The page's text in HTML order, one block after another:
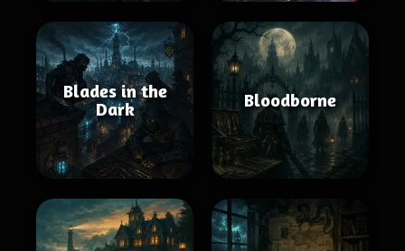
Blades in the
Dark
Bloodborne